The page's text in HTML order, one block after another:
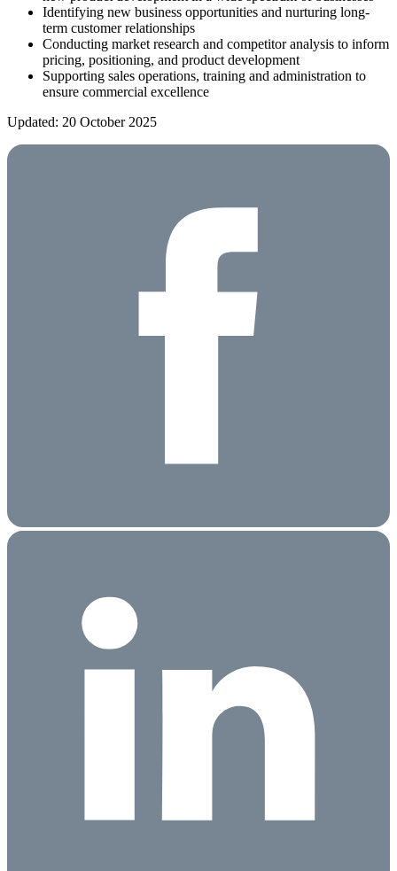
Identifying new business opportunities and nurturing long-
term customer relationships
Conducting market research and competitor analysis to inform
pricing, positioning, and product development
Supporting sales operations, training and administration to
ensure commercial excellence
Updated: 20 October 2025